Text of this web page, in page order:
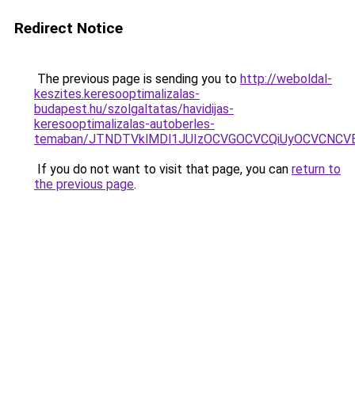
Redirect Notice
The previous page is sending you to http://weboldal-
keszites.keresooptimalizalas-
budapest.hu/szolgaltatas/havidijas-
keresooptimalizalas-autoberles-
temaban/
If you do not want to visit that page, you can return to
the previous page.